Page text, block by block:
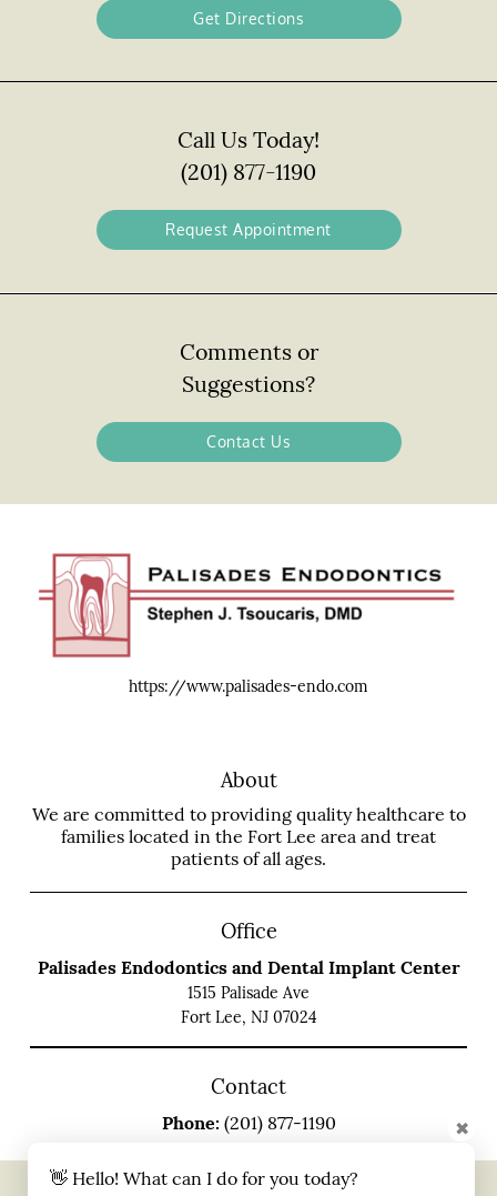
Get Directions
Call Us Today!
(201) 877-1190
Request Appointment
Comments or
Suggestions?
Contact Us
https://www.palisades-endo.com
About
We are committed to providing quality healthcare to
families located in the Fort Lee area and treat
patients of all ages.
Office
Palisades Endodontics and Dental Implant Center
1515 Palisade Ave
Fort Lee, NJ 07024
Contact
Phone: (201) 877-1190
👋 Hello! What can I do for you today?
✖